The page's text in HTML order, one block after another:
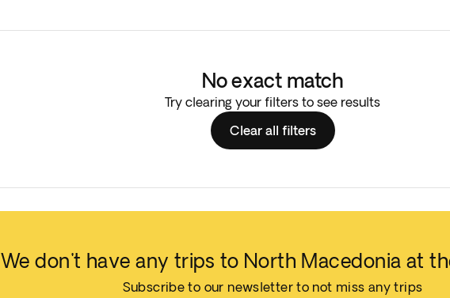
No exact match
Try clearing your filters to see results
Clear all filters
We don't have any trips to North Macedonia at
Subscribe to our newsletter to not miss any trips